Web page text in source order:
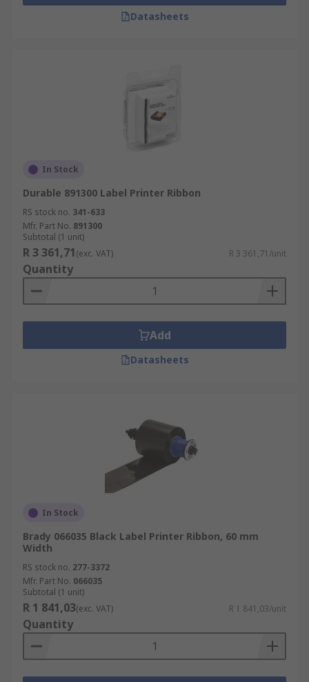
Datasheets
In Stock
Durable 891300 Label Printer Ribbon
RS stock no. 341-633
Mfr. Part No. 891300
Subtotal (1 unit)
R 3 361,71(exc. VAT) R 3 361,71/unit
Quantity
Add
Datasheets
In Stock
Brady 066035 Black Label Printer Ribbon, 60 mm
Width
RS stock no. 277-3372
Mfr. Part No. 066035
Subtotal (1 unit)
R 1 841,03(exc. VAT) R 1 841,03/unit
Quantity